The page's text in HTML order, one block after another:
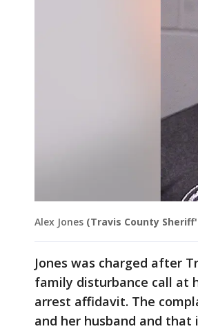
Alex Jones (Travis County
Jones was charged after
family disturbance call at
arrest affidavit. The
and her husband and